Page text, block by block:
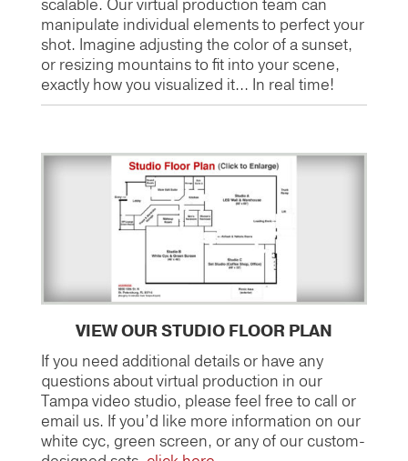
scalable. Our virtual production team can
manipulate individual elements to perfect your
shot. Imagine adjusting the color of a sunset,
or resizing mountains to fit into your scene,
exactly how you visualized it… In real time!
VIEW OUR STUDIO FLOOR PLAN
If you need additional details or have any
questions about virtual production in our
Tampa video studio, please feel free to call or
email us. If you’d like more information on our
white cyc, green screen, or any of our custom-